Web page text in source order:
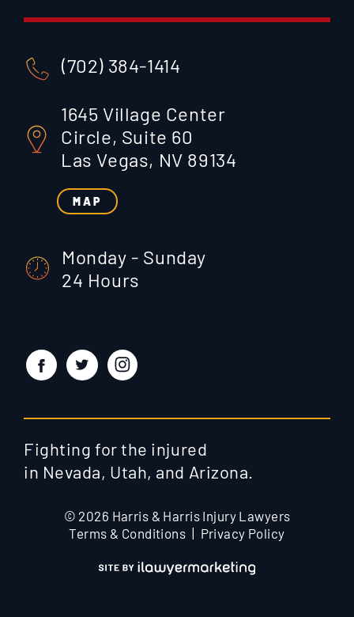
(702) 384-1414
1645 Village Center
Circle, Suite 60
Las Vegas, NV 89134
MAP
Monday - Sunday
24 Hours
Fighting for the injured
in Nevada, Utah, and Arizona.
© 2026 Harris & Harris Injury Lawyers
Terms & Conditions
Privacy Policy